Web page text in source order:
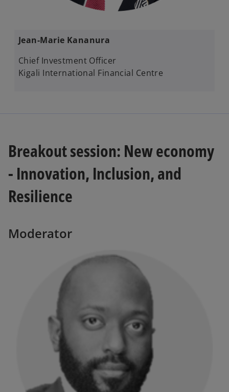
​​Jean-Marie Kananura​
Chief Investment Officer​
Kigali International Financial Centre
Breakout session: New economy
- Innovation, Inclusion, and
Resilience
Moderator